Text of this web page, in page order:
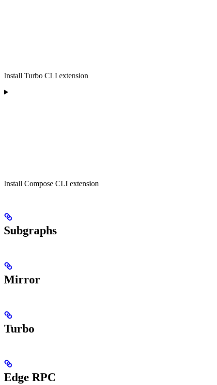
Install Turbo CLI extension
Install Compose CLI extension
Subgraphs
Mirror
Turbo
Edge RPC